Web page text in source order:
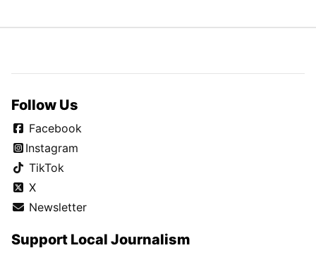
Follow Us
Facebook
Instagram
TikTok
X
Newsletter
Support Local Journalism